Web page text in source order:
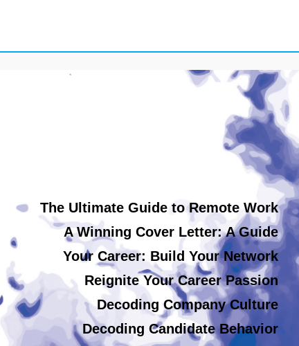
The Ultimate Guide to Remote Work
A Winning Cover Letter: A Guide
Your Career: Build Your Network
Reignite Your Career Passion
Decoding Company Culture
Decoding Candidate Behavior